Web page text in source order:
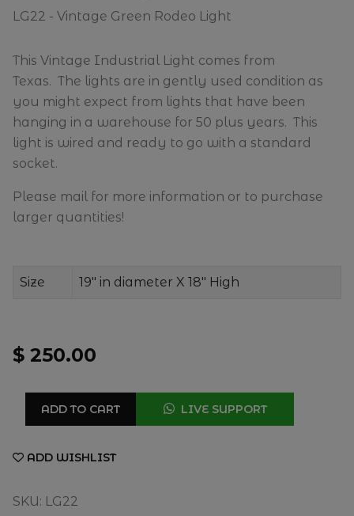
LG22 - Vintage Green Rodeo Light
This Vintage Industrial Light comes from
Texas. The lights are in gently used condition as
you might expect from lights that have been
hanging in a warehouse for 50 plus years. This
light is wired and ready to go with a standard
socket.
Please mail for more information or to purchase
larger quantities!
Size 19" in diameter X 18" High
$ 250.00
ADD TO CART LIVE SUPPORT
ADD WISHLIST
SKU: LG22